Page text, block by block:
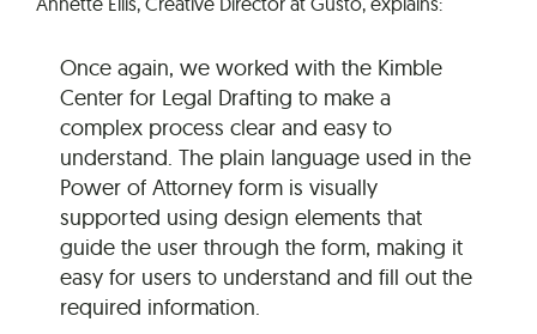
Once again, we worked with the Kimble
Center for Legal Drafting to make a
complex process clear and easy to
understand. The plain language used in the
Power of Attorney form is visually
supported using design elements that
guide the user through the form, making it
easy for users to understand and fill out the
required information.